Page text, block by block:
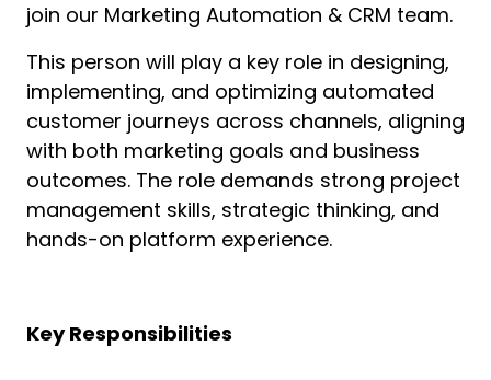
join our Marketing Automation & CRM team.
This person will play a key role in designing,
implementing, and optimizing automated
customer journeys across channels, aligning
with both marketing goals and business
outcomes. The role demands strong project
management skills, strategic thinking, and
hands-on platform experience.
Key Responsibilities